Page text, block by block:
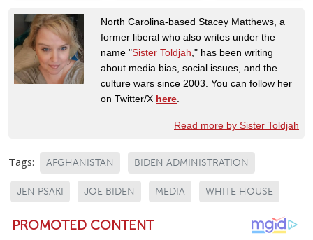
North Carolina-based Stacey Matthews, a
former liberal who also writes under the
name "Sister Toldjah ," has been writing
about media bias, social issues, and the
culture wars since 2003. You can follow her
on Twitter/X here
Read more by Sister Toldjah
Tags: AFGHANISTAN BIDEN ADMINISTRATION
JEN PSAKI JOE BIDEN MEDIA WHITE HOUSE